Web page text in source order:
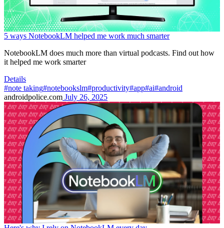
5 ways NotebookLM helped me work much smarter
NotebookLM does much more than virtual podcasts. Find out how
it helped me work smarter
Details
#note taking#notebookslm#productivity#app#ai#android
androidpolice.com July 26, 2025